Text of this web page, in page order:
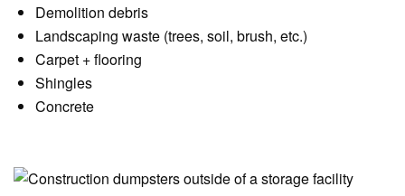
Demolition debris
Landscaping waste (trees, soil, brush, etc.)
Carpet + flooring
Shingles
Concrete